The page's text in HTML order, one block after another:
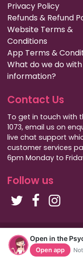
Open in the
Open app
Privacy Policy
Refunds & Refund
Website Terms &
Conditions
App Terms &
What do we do
information?
Contact Us
To get in touch with
1073, email us on
live chat support
customer services
6pm Monday to
Follow us
Copyright Psychic
Privacy Policy|